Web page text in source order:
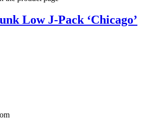
Low J-Pack ‘Chicago’